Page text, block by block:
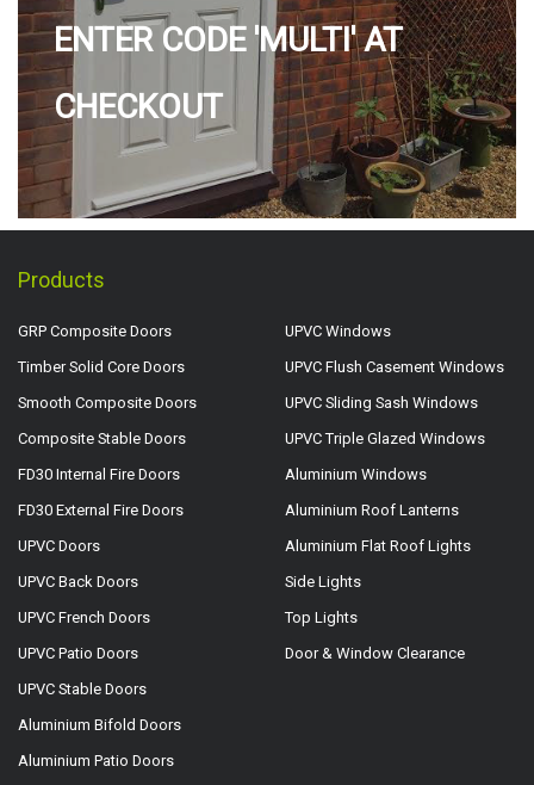
ENTER CODE 'MULTI' AT
CHECKOUT
Products
GRP Composite Doors
Timber Solid Core Doors
Smooth Composite Doors
Composite Stable Doors
FD30 Internal Fire Doors
FD30 External Fire Doors
UPVC Doors
UPVC Back Doors
UPVC French Doors
UPVC Patio Doors
UPVC Stable Doors
Aluminium Bifold Doors
Aluminium Patio Doors
UPVC Windows
UPVC Flush Casement Windows
UPVC Sliding Sash Windows
UPVC Triple Glazed Windows
Aluminium Windows
Aluminium Roof Lanterns
Aluminium Flat Roof Lights
Side Lights
Top Lights
Door & Window Clearance